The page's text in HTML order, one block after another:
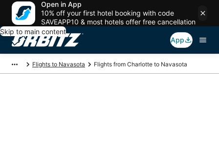
Open in App
10% off your first hotel booking with code
SAVEAPP10 & most hotels offer free cancellation
Skip to main content
App
Flights to Navasota Flights from Charlotte to Navasota